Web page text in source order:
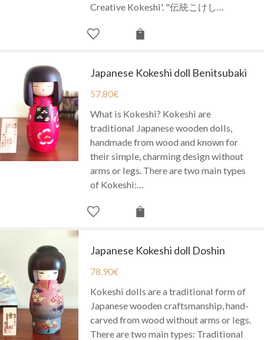
Creative Kokeshi'. "伝統こけし…
Japanese Kokeshi doll Benitsubaki
57.80€
What is Kokeshi? Kokeshi are
traditional Japanese wooden dolls,
handmade from wood and known for
their simple, charming design without
arms or legs. There are two main types
of Kokeshi:…
Japanese Kokeshi doll Doshin
78.90€
Kokeshi dolls are a traditional form of
Japanese wooden craftsmanship, hand-
carved from wood without arms or legs.
There are two main types: Traditional